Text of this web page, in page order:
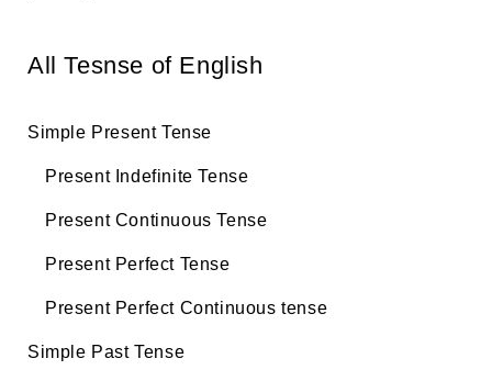
All Tesnse of English
Simple Present Tense
Present Indefinite Tense
Present Continuous Tense
Present Perfect Tense
Present Perfect Continuous tense
Simple Past Tense